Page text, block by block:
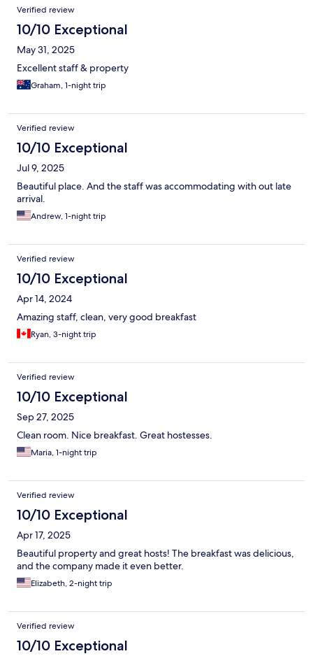
Verified review
10/10 Exceptional
May 31, 2025
Excellent staff & property
Graham, 1-night trip
Verified review
10/10 Exceptional
Jul 9, 2025
Beautiful place. And the staff was accommodating with out late
arrival.
Andrew, 1-night trip
Verified review
10/10 Exceptional
Apr 14, 2024
Amazing staff, clean, very good breakfast
Ryan, 3-night trip
Verified review
10/10 Exceptional
Sep 27, 2025
Clean room. Nice breakfast. Great hostesses.
Maria, 1-night trip
Verified review
10/10 Exceptional
Apr 17, 2025
Beautiful property and great hosts! The breakfast was delicious,
and the company made it even better.
Elizabeth, 2-night trip
Verified review
10/10 Exceptional